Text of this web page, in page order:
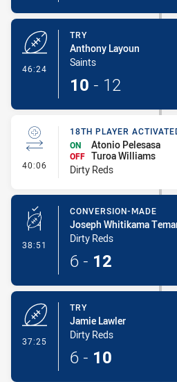
46:24
TRY
Anthony Layoun
Saints
10 - 12
40:06 - 18th Player Activated -
18TH PLAYER
ON
Atonio Pelesasa
OFF Turoa Williams
Dirty Reds
38:51 - Conversion-Made
CONVERSION-MADE
Joseph Whitikama
Dirty Reds
6 - 12
37:25
TRY
Jamie Lawler
Dirty Reds
6 - 10